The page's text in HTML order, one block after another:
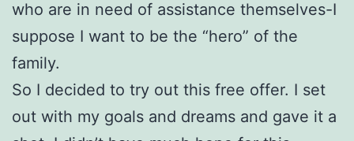
who are in need of assistance themselves-I
suppose I want to be the “hero” of the
family.
So I decided to try out this free offer. I set
out with my goals and dreams and gave it a